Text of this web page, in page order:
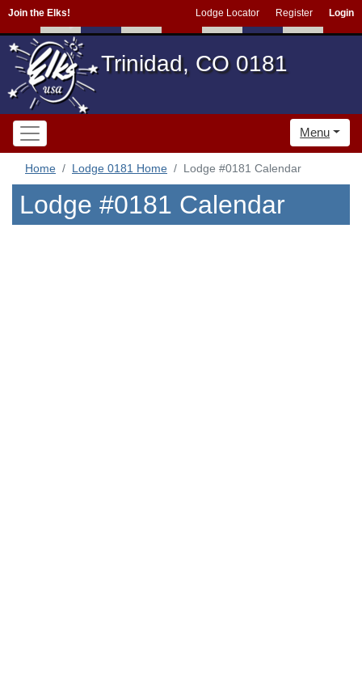
Join the Elks! Lodge Locator Register Login
Trinidad, CO 0181
Menu
Home Lodge 0181 Home Lodge #0181 Calendar
Lodge #0181 Calendar